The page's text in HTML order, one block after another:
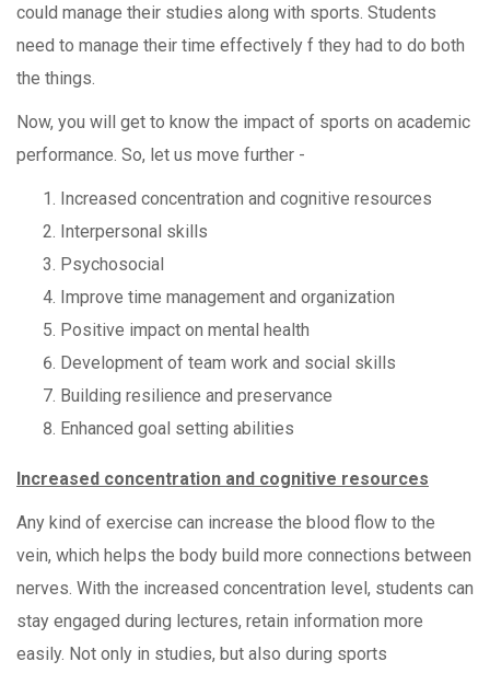
could manage their studies along with sports. Students
need to manage their time effectively f they had to do both
the things.
Now, you will get to know the impact of sports on academic
performance. So, let us move further -
Increased concentration and cognitive resources
Interpersonal skills
Psychosocial
Improve time management and organization
Positive impact on mental health
Development of team work and social skills
Building resilience and preservance
Enhanced goal setting abilities
Increased concentration and cognitive resources
Any kind of exercise can increase the blood flow to the
vein, which helps the body build more connections between
nerves. With the increased concentration level, students can
stay engaged during lectures, retain information more
easily. Not only in studies, but also during sports